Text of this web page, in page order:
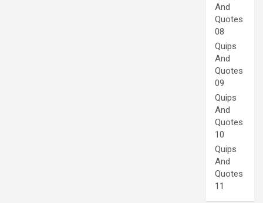
And
Quotes
08
Quips
And
Quotes
09
Quips
And
Quotes
10
Quips
And
Quotes
11